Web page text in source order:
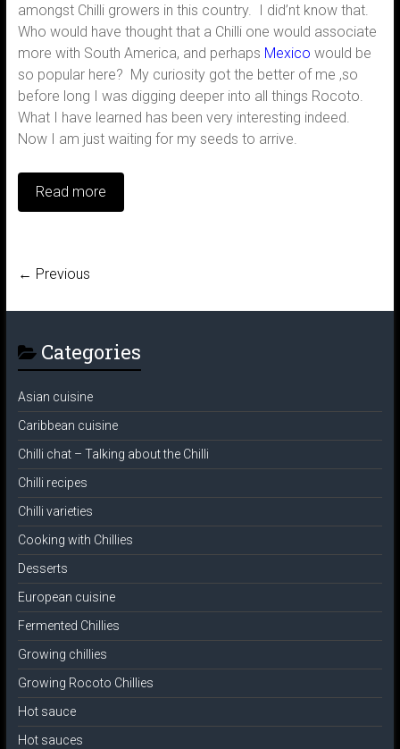
amongst Chilli growers in this country. I did’nt know that.
Who would have thought that a Chilli one would associate
more with South America, and perhaps Mexico would be
so popular here? My curiosity got the better of me ,so
before long I was digging deeper into all things Rocoto.
What I have learned has been very interesting indeed.
Now I am just waiting for my seeds to arrive.
Read more
← Previous
Categories
Asian cuisine
Caribbean cuisine
Chilli chat – Talking about the Chilli
Chilli recipes
Chilli varieties
Cooking with Chillies
Desserts
European cuisine
Fermented Chillies
Growing chillies
Growing Rocoto Chillies
Hot sauce
Hot sauces